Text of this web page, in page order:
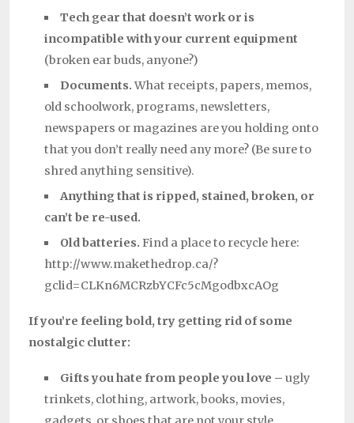
Tech gear that doesn’t work or is
incompatible with your current equipment
(broken ear buds, anyone?)
Documents.What receipts, papers, memos,
old schoolwork, programs, newsletters,
newspapers or magazines are you holding onto
that you don’t really need any more? (Be sure to
shred anything sensitive).
Anything that is ripped, stained, broken, or
can’t be re-used.
Old batteries. Find a place to recycle here:
http://www.makethedrop.ca/?
gclid=CLKn6MCRzbYCFc5cMgodbxcAOg
If you’re feeling bold, try getting rid of some
nostalgic clutter:
Gifts you hate from people you love –ugly
trinkets, clothing, artwork, books, movies,